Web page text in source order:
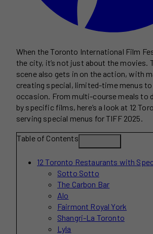
When the Toronto International Film
the city, it’s not just about the movies.
scene also gets in on the action, with
creating special, limited-time menus
occasion. From multi-course meals to
by specific films, here’s a look at 12
serving special menus for TIFF 2025.
Table of Contents
12 Toronto Restaurants with
Sotto Sotto
The Carbon Bar
Alo
Fairmont Royal York
Shangri-La Toronto
Lyla